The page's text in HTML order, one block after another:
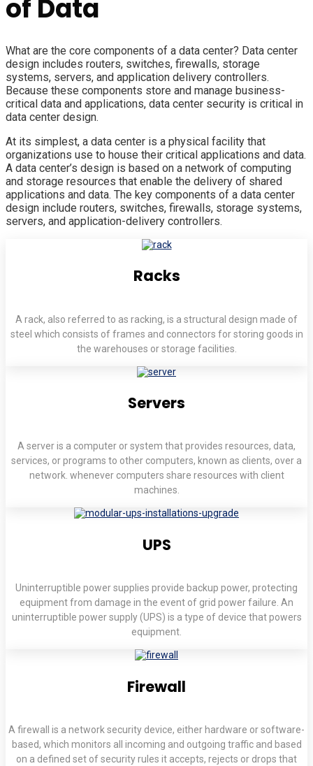
of Data
What are the core components of a data center? Data center
design includes routers, switches, firewalls, storage
systems, servers, and application delivery controllers.
Because these components store and manage business-
critical data and applications, data center security is critical in
data center design.
At its simplest, a data center is a physical facility that
organizations use to house their critical applications and data.
A data center’s design is based on a network of computing
and storage resources that enable the delivery of shared
applications and data. The key components of a data center
design include routers, switches, firewalls, storage systems,
servers, and application-delivery controllers.
Racks
A rack, also referred to as racking, is a structural design made of
steel which consists of frames and connectors for storing goods in
the warehouses or storage facilities.
Servers
A server is a computer or system that provides resources, data,
services, or programs to other computers, known as clients, over a
network. whenever computers share resources with client
machines.
UPS
Uninterruptible power supplies provide backup power, protecting
equipment from damage in the event of grid power failure. An
uninterruptible power supply (UPS) is a type of device that powers
equipment.
Firewall
A firewall is a network security device, either hardware or software-
based, which monitors all incoming and outgoing traffic and based
on a defined set of security rules it accepts, rejects or drops that